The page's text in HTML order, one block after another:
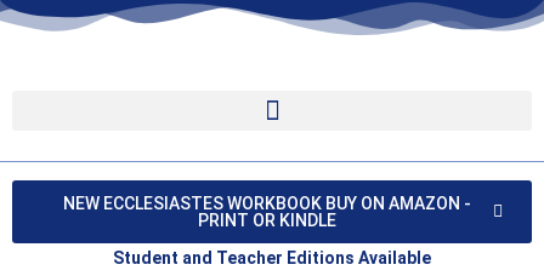
NEW ECCLESIASTES WORKBOOK BUY ON AMAZON -
PRINT OR KINDLE
Student and Teacher Editions Available